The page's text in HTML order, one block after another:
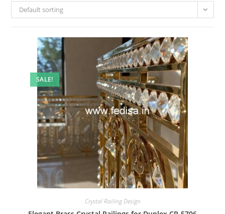
Default sorting
SALE!
Crystal Railing Design